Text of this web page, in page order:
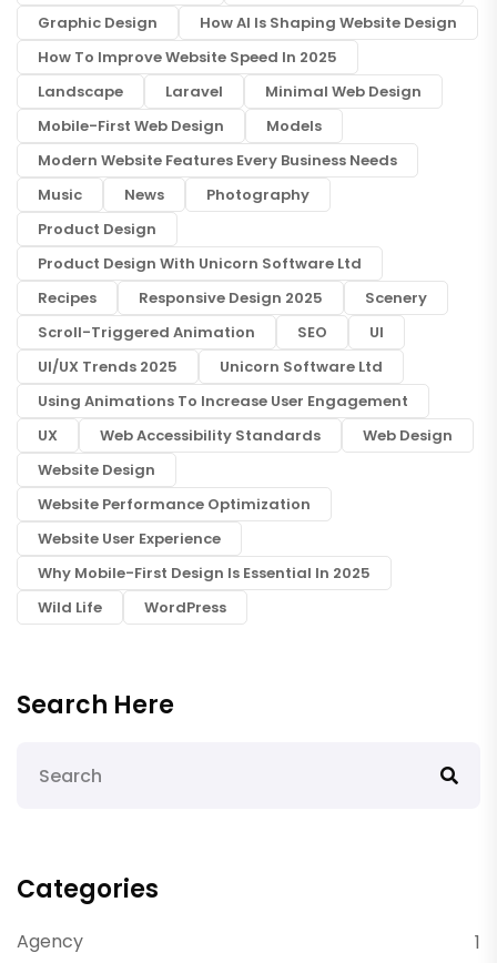
Graphic Design
How AI Is Shaping Website Design
How To Improve Website Speed In 2025
Landscape
Laravel
Minimal Web Design
Mobile-First Web Design
Models
Modern Website Features Every Business Needs
Music
News
Photography
Product Design
Product Design With Unicorn Software Ltd
Recipes
Responsive Design 2025
Scenery
Scroll-Triggered Animation
SEO
UI
UI/UX Trends 2025
Unicorn Software Ltd
Using Animations To Increase User Engagement
UX
Web Accessibility Standards
Web Design
Website Design
Website Performance Optimization
Website User Experience
Why Mobile-First Design Is Essential In 2025
Wild Life
WordPress
Search Here
Categories
Agency
1